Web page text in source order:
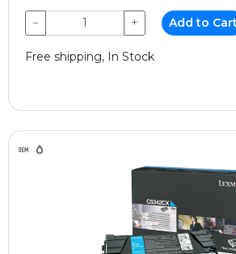
− + Add to
Free shipping, In Stock